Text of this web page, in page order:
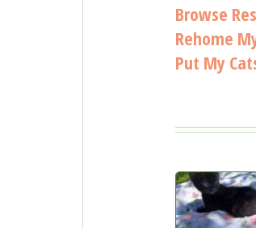
Browse
Rehome
Put My